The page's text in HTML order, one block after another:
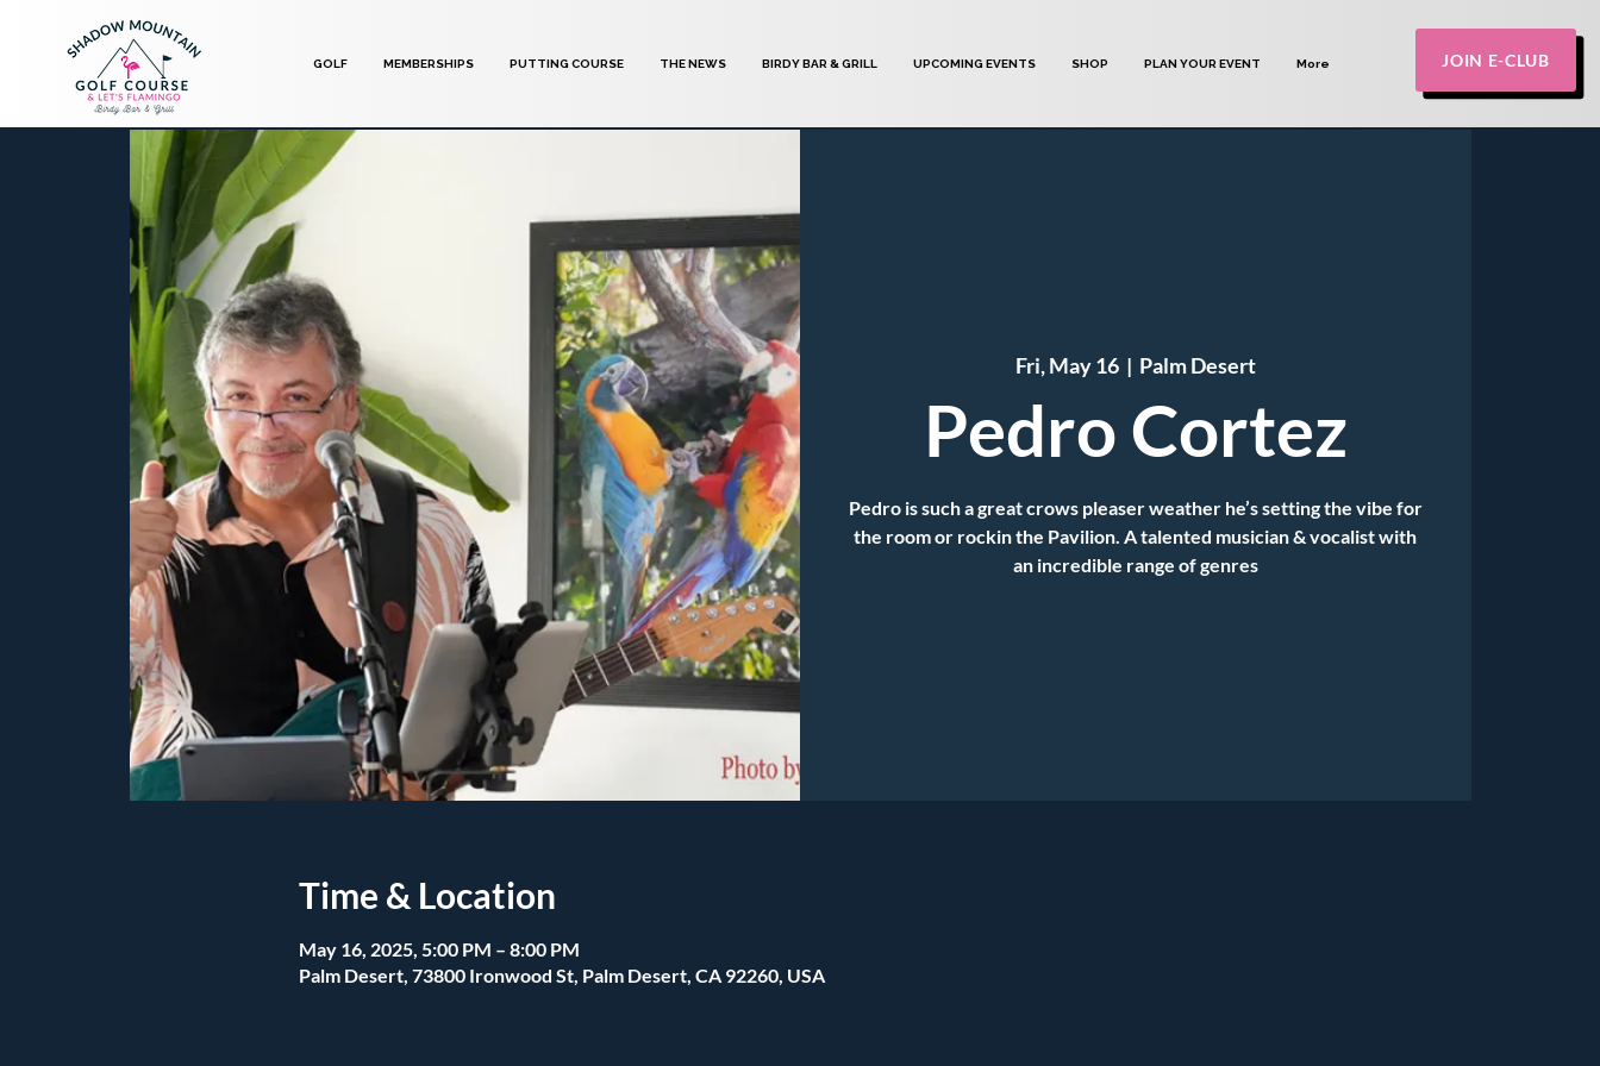
GOLF MEMBERSHIPS PUTTING COURSE THE NEWS BIRDY BAR & GRILL UPCOMING EVENTS SHOP PLAN YOUR EVENT More JOIN E-CLUB
Fri, May 16
  |
Palm Desert
Pedro Cortez
Pedro is such a great crows pleaser weather he’s setting the vibe for
the room or rockin the Pavilion. A talented musician & vocalist with
an incredible range of genres
Time & Location
May 16, 2025, 5:00 PM – 8:00 PM
Palm Desert, 73800 Ironwood St, Palm Desert, CA 92260, USA